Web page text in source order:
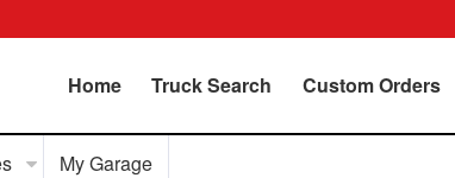
Home Truck Search Custom Orders
My Garage